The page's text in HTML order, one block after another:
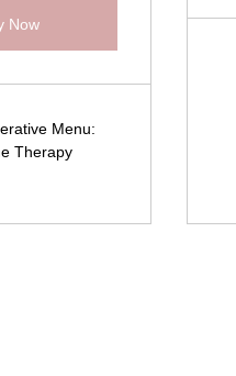
Now
Menu:
Therapy